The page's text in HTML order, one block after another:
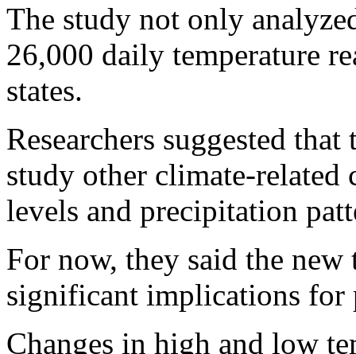
The study not only
26,000 daily temperature
states.
Researchers suggested
study other climate-related
levels and precipitation
For now, they said the
significant implications for
Changes in high and low